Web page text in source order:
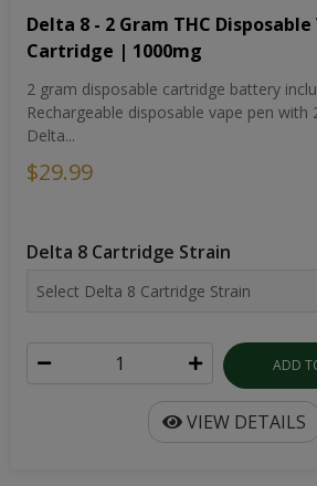
Delta 8 - 2 Gram THC Disposable
Cartridge | 1000mg
2 gram disposable cartridge battery
Rechargeable disposable vape pen with
Delta...
$29.99
Delta 8 Cartridge Strain
ADD
VIEW DETAILS